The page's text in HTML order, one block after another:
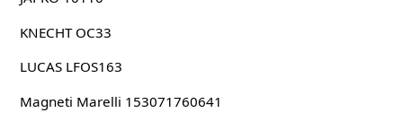
KNECHT OC33
LUCAS LFOS163
Magneti Marelli 153071760641